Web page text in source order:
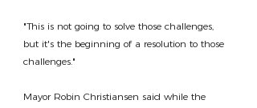
"This is not going to solve those challenges,
but it's the beginning of a resolution to those
challenges."
Mayor Robin Christiansen said while the